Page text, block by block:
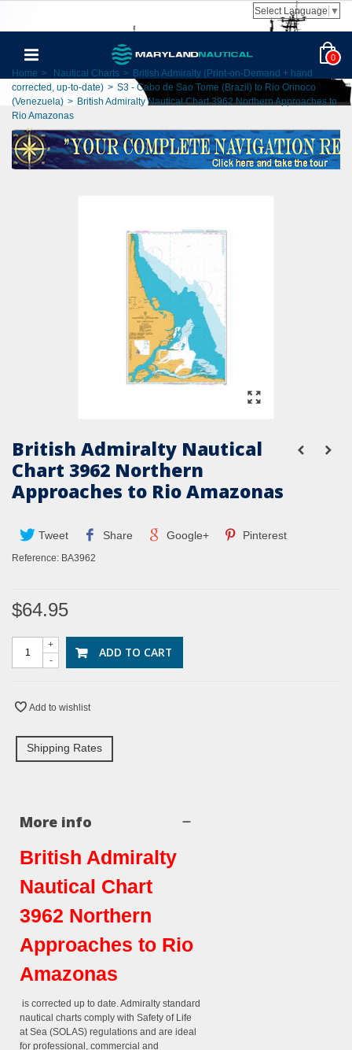
Select Language ▼
0
Home > Nautical Charts > British Admiralty (Print-on-Demand + hand
corrected, up-to-date) > S3 - Cabo de Sao Tome (Brazil) to Rio Orinoco
(Venezuela) > British Admiralty Nautical Chart 3962 Northern Approaches to
Rio Amazonas
British Admiralty Nautical
Chart 3962 Northern
Approaches to Rio Amazonas
Tweet Share Google+ Pinterest
Reference: BA3962
$64.95
-
+ ADD TO CART
Add to wishlist
Shipping Rates
More info
British Admiralty
Nautical Chart
3962 Northern
Approaches to Rio
Amazonas
is corrected up to date. Admiralty standard
nautical charts comply with Safety of Life
at Sea (SOLAS) regulations and are ideal
for professional, commercial and